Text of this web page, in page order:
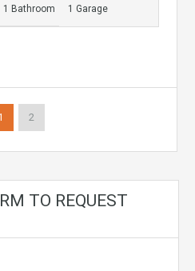
1 Bathroom 1 Garage
2
TO REQUEST